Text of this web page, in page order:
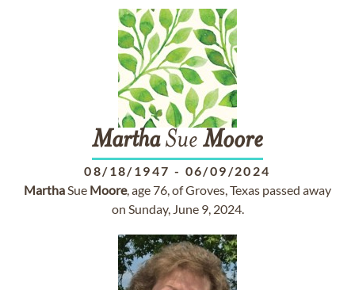
MarthaSue Moore
08/18/1947 - 06/09/2024
MarthaSue Moore, age 76, of Groves, Texas passed away
on Sunday, June 9, 2024.